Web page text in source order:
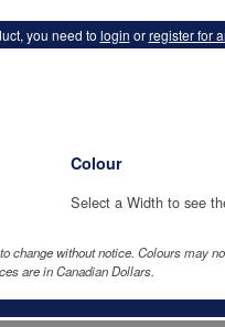
you need to login orregister for
Colour
Select a Width to see
change without notice. Colours may
are in Canadian Dollars.